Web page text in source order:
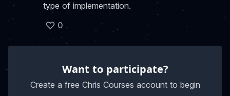
type of implementation.
0
Want to participate?
Create a free Chris Courses account to begin